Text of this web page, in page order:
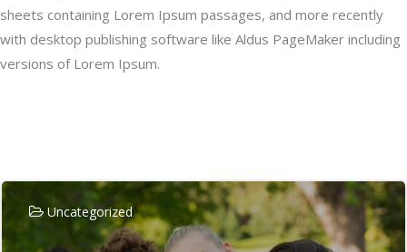
sheets containing Lorem Ipsum passages, and more recently
with desktop publishing software like Aldus PageMaker including
versions of Lorem Ipsum.
Uncategorized